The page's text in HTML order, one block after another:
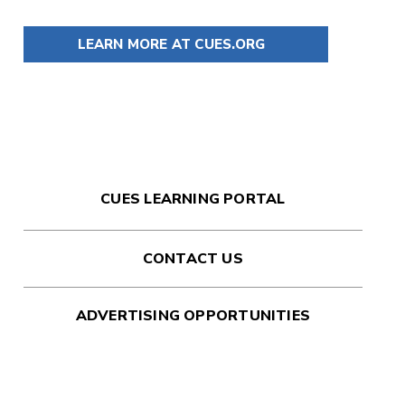
LEARN MORE AT CUES.ORG
CUES LEARNING PORTAL
CONTACT US
ADVERTISING OPPORTUNITIES